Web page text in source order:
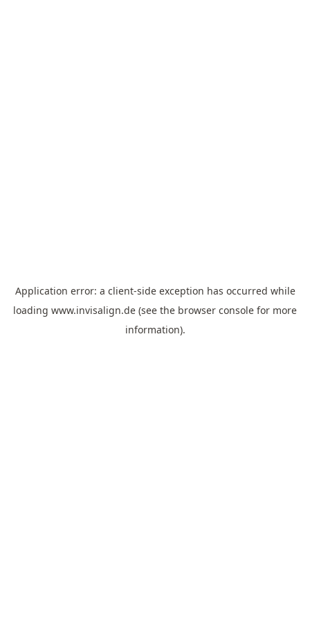
Application error: a client-side exception has occurred while
loading www.invisalign.de (see the browser console for more
information).